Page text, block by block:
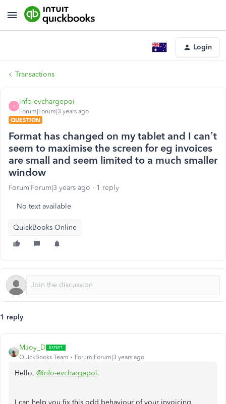
Login
Transactions
I
info-evchargepoi
Forum|Forum|3 years ago
QUESTION
Format has changed on my tablet and I can’t
seem to maximise the screen for eg invoices
are small and seem limited to a much smaller
window
Forum|Forum|3 years ago 1 reply
No text available
QuickBooks Online
1 reply
MJoy_D
QuickBooks Team Forum|Forum|3 years ago
Hello, @info-evchargepoi.
I can help you fix this odd behaviour of your invoicing